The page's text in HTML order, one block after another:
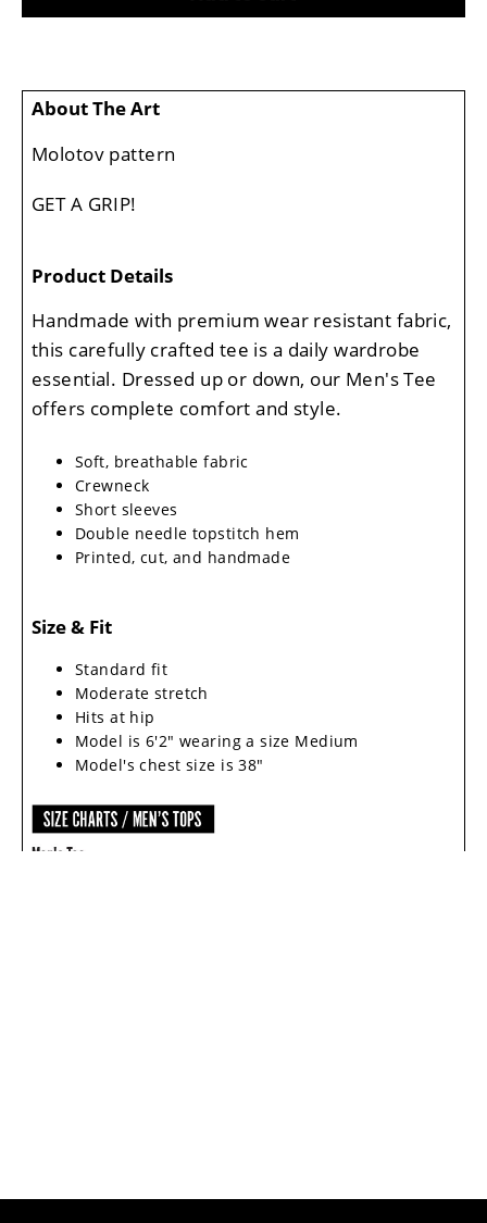
About The Art
Molotov pattern
GET A GRIP!
Product Details
Handmade with premium wear resistant fabric,
this carefully crafted tee is a daily wardrobe
essential. Dressed up or down, our Men's Tee
offers complete comfort and style.
Soft, breathable fabric
Crewneck
Short sleeves
Double needle topstitch hem
Printed, cut, and handmade
Size & Fit
Standard fit
Moderate stretch
Hits at hip
Model is 6'2" wearing a size Medium
Model's chest size is 38"